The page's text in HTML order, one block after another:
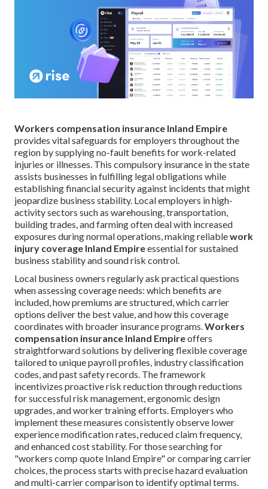
Workers compensation insurance Inland Empire
provides vital safeguards for employers throughout the
region by supplying no-fault benefits for work-related
injuries or illnesses. This compulsory insurance in the state
assists businesses in fulfilling legal obligations while
establishing financial security against incidents that might
jeopardize business stability. Local employers in high-
activity sectors such as warehousing, transportation,
building trades, and farming often deal with increased
exposures during normal operations, making reliablework
injury coverage Inland Empireessential for sustained
business stability and sound risk control.
Local business owners regularly ask practical questions
when assessing coverage needs: which benefits are
included, how premiums are structured, which carrier
options deliver the best value, and how this coverage
coordinates with broader insurance programs.Workers
compensation insurance Inland Empireoffers
straightforward solutions by delivering flexible coverage
tailored to unique payroll profiles, industry classification
codes, and past safety records. The framework
incentivizes proactive risk reduction through reductions
for successful risk management, ergonomic design
upgrades, and worker training efforts. Employers who
implement these measures consistently observe lower
experience modification rates, reduced claim frequency,
and enhanced cost stability. For those searching for
"workers comp quote Inland Empire" or comparing carrier
choices, the process starts with precise hazard evaluation
and multi-carrier comparison to identify optimal terms.